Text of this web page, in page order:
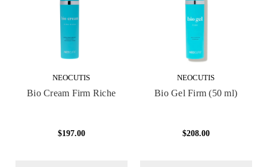
NEOCUTIS
Bio Cream Firm Riche
$197.00
NEOCUTIS
Bio Gel Firm (50 ml)
$208.00